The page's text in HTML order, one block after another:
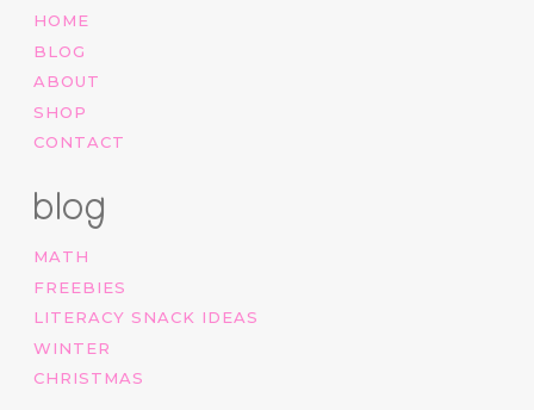
HOME
BLOG
ABOUT
SHOP
CONTACT
blog
MATH
FREEBIES
LITERACY SNACK IDEAS
WINTER
CHRISTMAS